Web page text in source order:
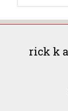
rick k